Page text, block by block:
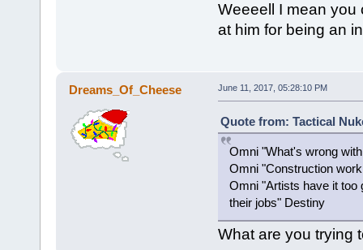
Weeeell I mean you
at him for being an
Dreams_Of_Cheese June 11, 2017, 05:28:10 PM
Quote from: Tactical
Omni "What's wrong
Omni "Construction
Omni "Artists have it too
their jobs" Destiny
What are you trying